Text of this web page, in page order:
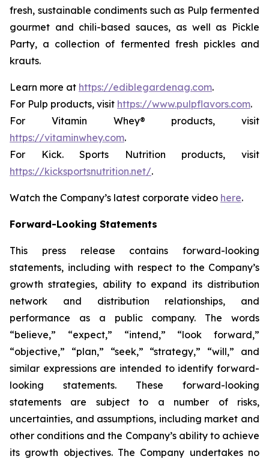
fresh, sustainable condiments such as Pulp fermented
gourmet and chili-based sauces, as well as Pickle
Party, a collection of fermented fresh pickles and
krauts.
Learn more at https://ediblegardenag.com.
For Pulp products, visit https://www.pulpflavors.com.
For Vitamin Whey® products, visit
https://vitaminwhey.com.
For Kick. Sports Nutrition products, visit
https://kicksportsnutrition.net/.
Watch the Company’s latest corporate video here.
Forward-Looking Statements
This press release contains forward-looking
statements, including with respect to the Company’s
growth strategies, ability to expand its distribution
network and distribution relationships, and
performance as a public company. The words
“believe,” “expect,” “intend,” “look forward,”
“objective,” “plan,” “seek,” “strategy,” “will,” and
similar expressions are intended to identify forward-
looking statements. These forward-looking
statements are subject to a number of risks,
uncertainties, and assumptions, including market and
other conditions and the Company’s ability to achieve
its growth objectives. The Company undertakes no